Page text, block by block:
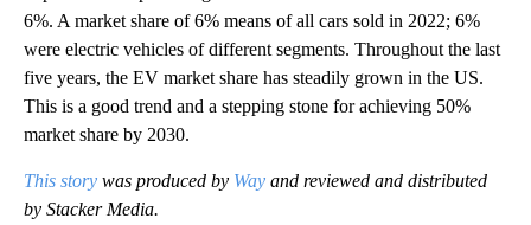
6%. A market share of 6% means of all cars sold in 2022; 6%
were electric vehicles of different segments. Throughout the last
five years, the EV market share has steadily grown in the US.
This is a good trend and a stepping stone for achieving 50%
market share by 2030.
This story was produced by Way and reviewed and distributed
by Stacker Media.